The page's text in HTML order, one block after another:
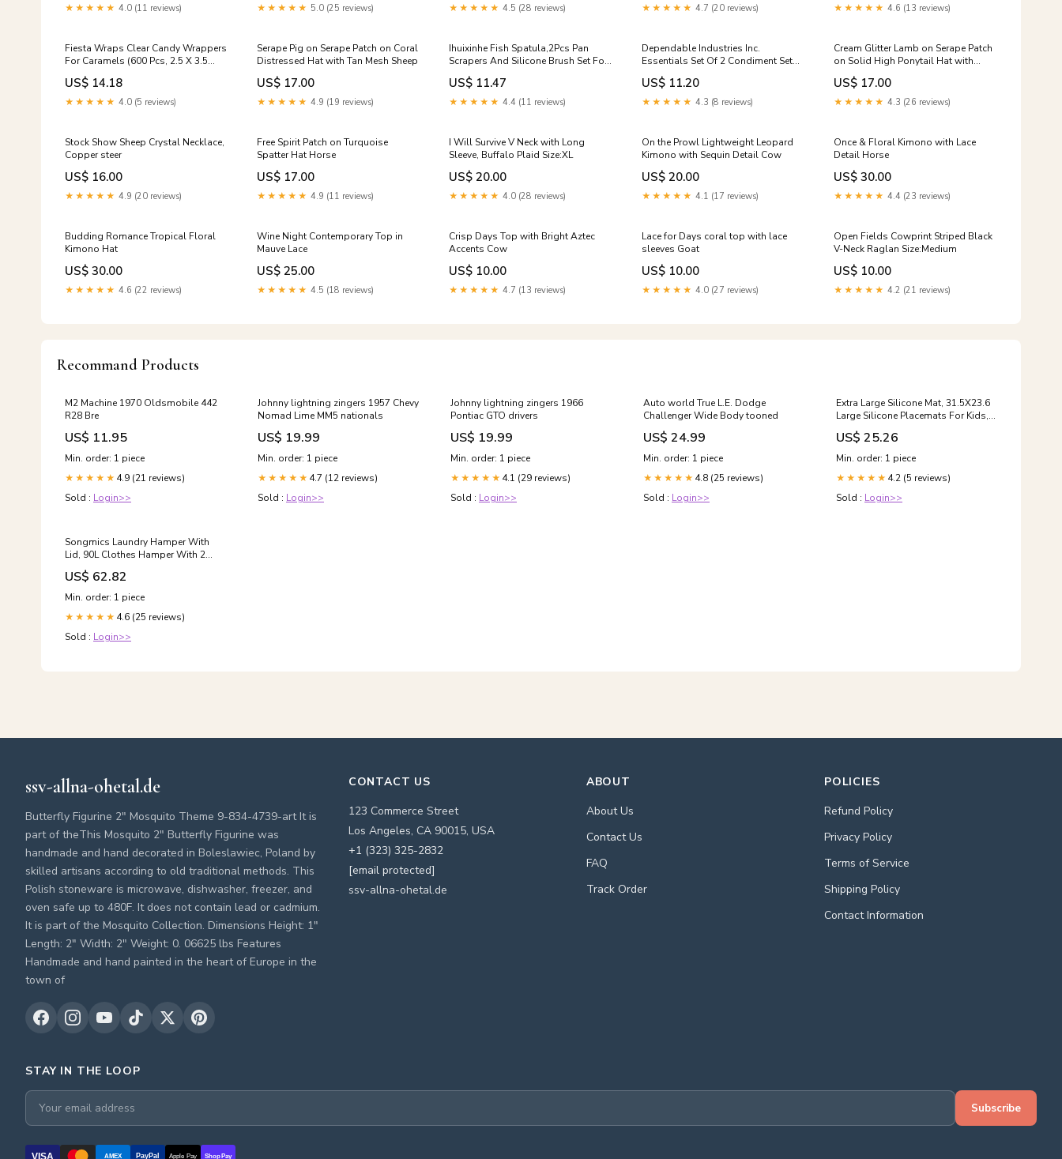
Grilling & Barbecue Utensils
★★★★★ 4.0 (11 reviews) ★★★★★ 5.0 (25 reviews) ★★★★★ 4.5 (28 reviews) ★★★★★ 4.7 (20 reviews) ★★★★★ 4.6 (13 reviews)
Fiesta Wraps Clear Candy Wrappers
For Caramels (600 Pcs, 2.5 X 3.5
Inches) - Natural Clear Cellophane
Candy Wrappers - Caramel W
Mixers
US$ 14.18
★★★★★ 4.0 (5 reviews)
Serape Pig on Serape Patch on Coral
Distressed Hat with Tan Mesh Sheep
US$ 17.00
★★★★★ 4.9 (19 reviews)
Ihuixinhe Fish Spatula,2Pcs Pan
Scrapers And Silicone Brush Set For
Cast Iron Skillets, Nonstick
Cookware Grills & Griddles
US$ 11.47
★★★★★ 4.4 (11 reviews)
Dependable Industries Inc.
Essentials Set Of 2 Condiment Set
Mustard And Ketchup Squeeze
Bottles 12 Ounce Shovels
US$ 11.20
★★★★★ 4.3 (8 reviews)
Cream Glitter Lamb on Serape Patch
on Solid High Ponytail Hat with
Mesh, Coral Cow
US$ 17.00
★★★★★ 4.3 (26 reviews)
Stock Show Sheep Crystal Necklace,
Copper steer
US$ 16.00
★★★★★ 4.9 (20 reviews)
Free Spirit Patch on Turquoise
Spatter Hat Horse
US$ 17.00
★★★★★ 4.9 (11 reviews)
I Will Survive V Neck with Long
Sleeve, Buffalo Plaid Size:XL
US$ 20.00
★★★★★ 4.0 (28 reviews)
On the Prowl Lightweight Leopard
Kimono with Sequin Detail Cow
US$ 20.00
★★★★★ 4.1 (17 reviews)
Once & Floral Kimono with Lace
Detail Horse
US$ 30.00
★★★★★ 4.4 (23 reviews)
Budding Romance Tropical Floral
Kimono Hat
US$ 30.00
★★★★★ 4.6 (22 reviews)
Wine Night Contemporary Top in
Mauve Lace
US$ 25.00
★★★★★ 4.5 (18 reviews)
Crisp Days Top with Bright Aztec
Accents Cow
US$ 10.00
★★★★★ 4.7 (13 reviews)
Lace for Days coral top with lace
sleeves Goat
US$ 10.00
★★★★★ 4.0 (27 reviews)
Open Fields Cowprint Striped Black
V-Neck Raglan Size:Medium
US$ 10.00
★★★★★ 4.2 (21 reviews)
Recommand Products
M2 Machine 1970 Oldsmobile 442
R28 Bre
US$ 11.95
Min. order: 1 piece
★★★★★ 4.9 (21 reviews)
Sold : Login>>
Johnny lightning zingers 1957 Chevy
Nomad Lime MM5 nationals
US$ 19.99
Min. order: 1 piece
★★★★★ 4.7 (12 reviews)
Sold : Login>>
Johnny lightning zingers 1966
Pontiac GTO drivers
US$ 19.99
Min. order: 1 piece
★★★★★ 4.1 (29 reviews)
Sold : Login>>
Auto world True L.E. Dodge
Challenger Wide Body tooned
US$ 24.99
Min. order: 1 piece
★★★★★ 4.8 (25 reviews)
Sold : Login>>
Extra Large Silicone Mat, 31.5X23.6
Large Silicone Placemats For Kids,
Heat Resistant Mat For Kitchen
Counter, Non Stick Silicon Holders
& Dispensers
US$ 25.26
Min. order: 1 piece
★★★★★ 4.2 (5 reviews)
Sold : Login>>
Songmics Laundry Hamper With
Lid, 90L Clothes Hamper With 2
Removable Liner Bags, 6 Mesh
Bags, Wicker Laundry Basket,
Double Lau Bar Sets
US$ 62.82
Min. order: 1 piece
★★★★★ 4.6 (25 reviews)
Sold : Login>>
ssv-allna-ohetal.de
Butterfly Figurine 2" Mosquito Theme 9-834-4739-art It is
part of theThis Mosquito 2" Butterfly Figurine was
handmade and hand decorated in Boleslawiec, Poland by
skilled artisans according to old traditional methods. This
Polish stoneware is microwave, dishwasher, freezer, and
oven safe up to 480F. It does not contain lead or cadmium.
It is part of the Mosquito Collection. Dimensions Height: 1"
Length: 2" Width: 2" Weight: 0. 06625 lbs Features
Handmade and hand painted in the heart of Europe in the
town of
CONTACT US
123 Commerce Street
Los Angeles, CA 90015, USA
+1 (323) 325-2832
[email protected]
ssv-allna-ohetal.de
ABOUT
About Us
Contact Us
FAQ
Track Order
POLICIES
Refund Policy
Privacy Policy
Terms of Service
Shipping Policy
Contact Information
STAY IN THE LOOP
Subscribe
VISA AMEX PayPal Apple Pay Shop Pay